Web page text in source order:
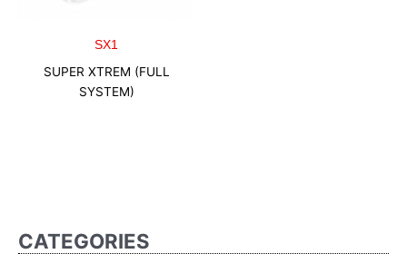
CATEGORIES
SX1
SUPER XTREM (FULL
SYSTEM)